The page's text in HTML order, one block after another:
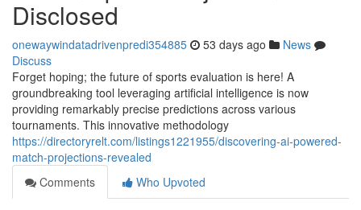
Disclosed
onewaywindatadrivenpredi354885 53 days ago
News
Discuss
Forget hoping; the future of sports evaluation is here! A
groundbreaking tool leveraging artificial intelligence is now
providing remarkably precise predictions across various
tournaments. This innovative methodology
https://directoryrelt.com/listings1221955/discovering-ai-powered-
match-projections-revealed
Comments
Who Upvoted